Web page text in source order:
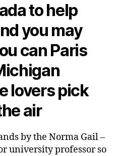
to help
you may
can Paris
lovers pick
air
by the Norma Gail –
university professor so